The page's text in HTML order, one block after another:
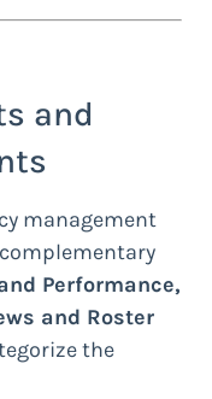
and
management
Performance,
and Roster
the